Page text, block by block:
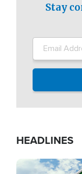
Stay
HEADLINES
Image